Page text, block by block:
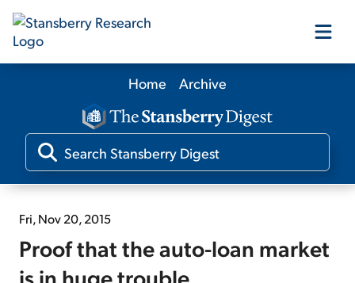
Our Products
Our Editors
Free Resources
Home Archive
Fri, Nov 20, 2015
Proof that the auto-loan market